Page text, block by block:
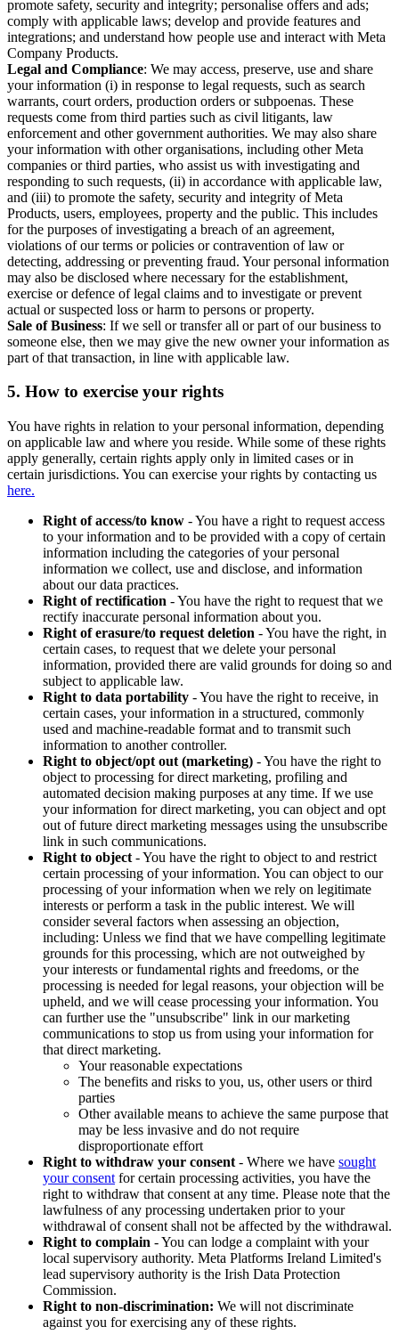
promote safety, security and integrity; personalise offers and ads;
comply with applicable laws; develop and provide features and
integrations; and understand how people use and interact with Meta
Company Products.
Legal and Compliance: We may access, preserve, use and share
your information (i) in response to legal requests, such as search
warrants, court orders, production orders or subpoenas. These
requests come from third parties such as civil litigants, law
enforcement and other government authorities. We may also share
your information with other organisations, including other Meta
companies or third parties, who assist us with investigating and
responding to such requests, (ii) in accordance with applicable law,
and (iii) to promote the safety, security and integrity of Meta
Products, users, employees, property and the public. This includes
for the purposes of investigating a breach of an agreement,
violations of our terms or policies or contravention of law or
detecting, addressing or preventing fraud. Your personal information
may also be disclosed where necessary for the establishment,
exercise or defence of legal claims and to investigate or prevent
actual or suspected loss or harm to persons or property.
Sale of Business: If we sell or transfer all or part of our business to
someone else, then we may give the new owner your information as
part of that transaction, in line with applicable law.
5. How to exercise your rights
You have rights in relation to your personal information, depending
on applicable law and where you reside. While some of these rights
apply generally, certain rights apply only in limited cases or in
certain jurisdictions. You can exercise your rights by contacting us
here.
Right of access/to know - You have a right to request access
to your information and to be provided with a copy of certain
information including the categories of your personal
information we collect, use and disclose, and information
about our data practices.
Right of rectification - You have the right to request that we
rectify inaccurate personal information about you.
Right of erasure/to request deletion - You have the right, in
certain cases, to request that we delete your personal
information, provided there are valid grounds for doing so and
subject to applicable law.
Right to data portability - You have the right to receive, in
certain cases, your information in a structured, commonly
used and machine-readable format and to transmit such
information to another controller.
Right to object/opt out (marketing) - You have the right to
object to processing for direct marketing, profiling and
automated decision making purposes at any time. If we use
your information for direct marketing, you can object and opt
out of future direct marketing messages using the unsubscribe
link in such communications.
Right to object - You have the right to object to and restrict
certain processing of your information. You can object to our
processing of your information when we rely on legitimate
interests or perform a task in the public interest. We will
consider several factors when assessing an objection,
including: Unless we find that we have compelling legitimate
grounds for this processing, which are not outweighed by
your interests or fundamental rights and freedoms, or the
processing is needed for legal reasons, your objection will be
upheld, and we will cease processing your information. You
can further use the "unsubscribe" link in our marketing
communications to stop us from using your information for
that direct marketing.
Your reasonable expectations
The benefits and risks to you, us, other users or third
parties
Other available means to achieve the same purpose that
may be less invasive and do not require
disproportionate effort
Right to withdraw your consent - Where we have sought
your consent for certain processing activities, you have the
right to withdraw that consent at any time. Please note that the
lawfulness of any processing undertaken prior to your
withdrawal of consent shall not be affected by the withdrawal.
Right to complain - You can lodge a complaint with your
local supervisory authority. Meta Platforms Ireland Limited's
lead supervisory authority is the Irish Data Protection
Commission.
Right to non-discrimination: We will not discriminate
against you for exercising any of these rights.